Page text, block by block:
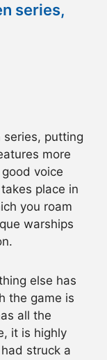
series,
putting
more
voice
place in
you roam
warships
else has
the game is
all the
it is highly
struck a